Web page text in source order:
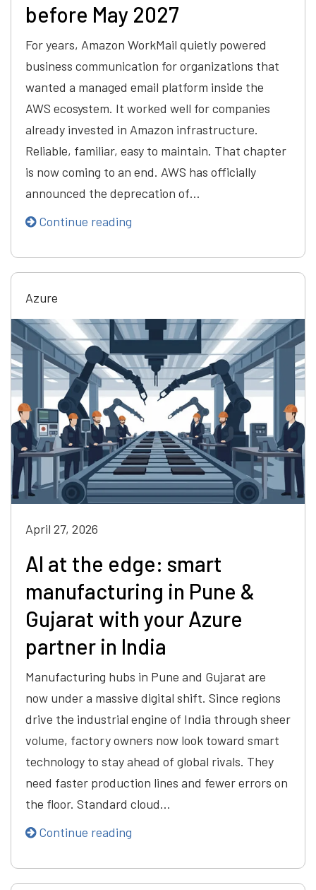
before May 2027
For years, Amazon WorkMail quietly powered
business communication for organizations that
wanted a managed email platform inside the
AWS ecosystem. It worked well for companies
already invested in Amazon infrastructure.
Reliable, familiar, easy to maintain. That chapter
is now coming to an end. AWS has officially
announced the deprecation of…
Continue reading
Azure
April 27, 2026
AI at the edge: smart
manufacturing in Pune &
Gujarat with your Azure
partner in India
Manufacturing hubs in Pune and Gujarat are
now under a massive digital shift. Since regions
drive the industrial engine of India through sheer
volume, factory owners now look toward smart
technology to stay ahead of global rivals. They
need faster production lines and fewer errors on
the floor. Standard cloud…
Continue reading